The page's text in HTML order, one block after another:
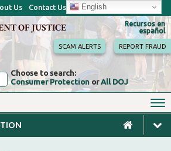
Us Contact Us English
Recursos en
español
OF JUSTICE
Choose to search:
Consumer Protection orAll DOJ
SCAM ALERTS REPORT FRAUD
Antitrust
Homes & Mortgages